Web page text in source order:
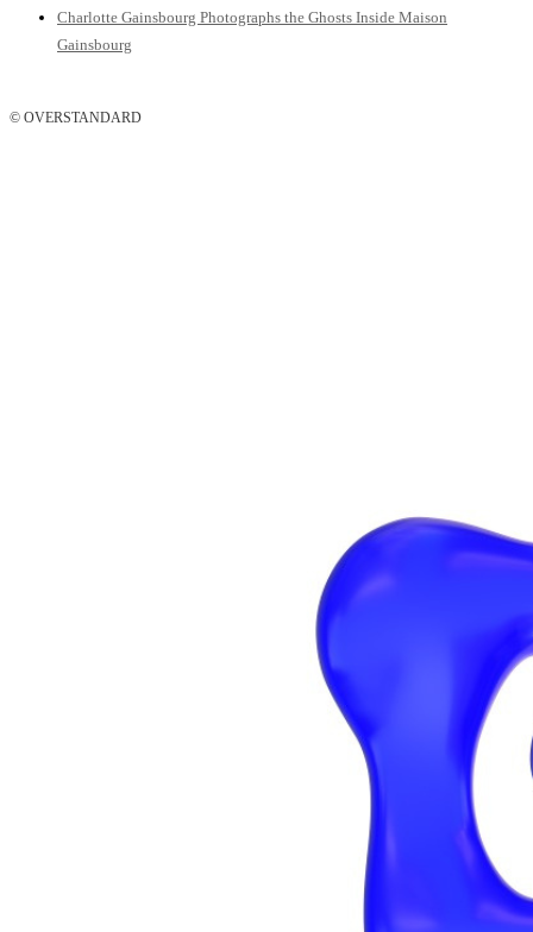
Charlotte Gainsbourg Photographs the Ghosts Inside Maison
Gainsbourg
© OVERSTANDARD